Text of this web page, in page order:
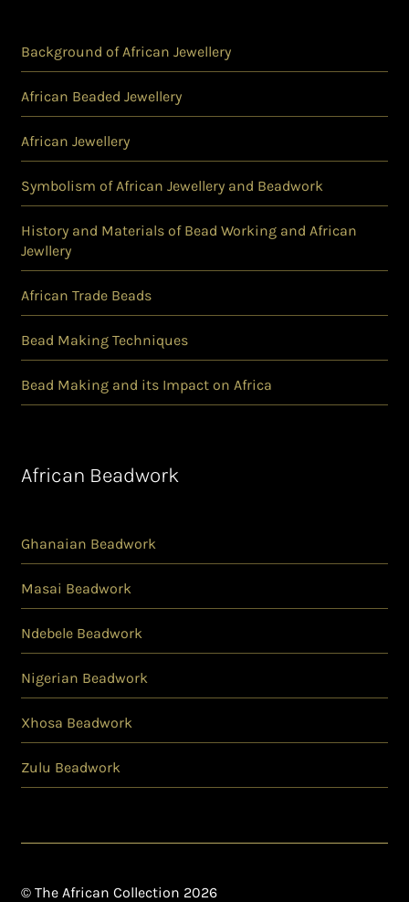
Background of African Jewellery
African Beaded Jewellery
African Jewellery
Symbolism of African Jewellery and Beadwork
History and Materials of Bead Working and African
Jewllery
African Trade Beads
Bead Making Techniques
Bead Making and its Impact on Africa
African Beadwork
Ghanaian Beadwork
Masai Beadwork
Ndebele Beadwork
Nigerian Beadwork
Xhosa Beadwork
Zulu Beadwork
© The African Collection 2026